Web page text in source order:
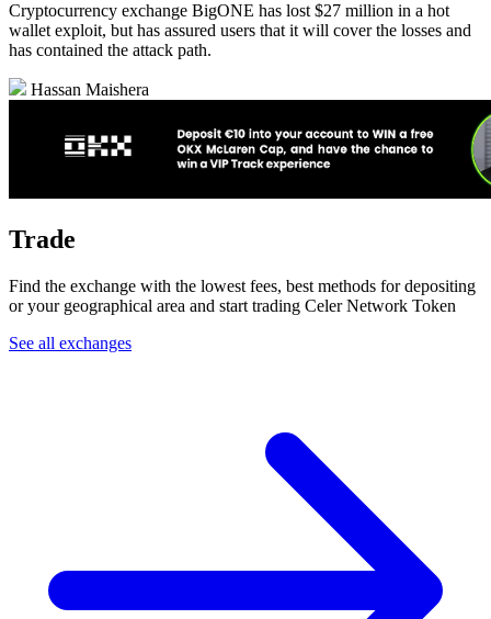
Cryptocurrency exchange BigONE has lost $27 million in a hot
wallet exploit, but has assured users that it will cover the losses and
has contained the attack path.
Hassan Maishera
Trade
Find the exchange with the lowest fees, best methods for depositing
or your geographical area and start trading Celer Network Token
See all exchanges